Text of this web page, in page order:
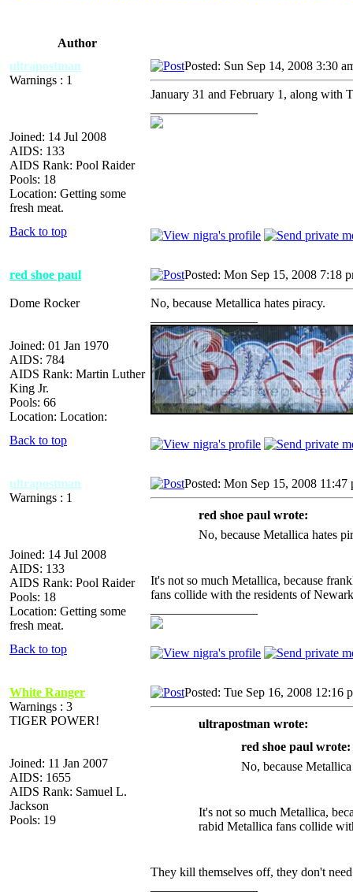
Author
ultrapostman
Warnings : 1
Joined: 14 Jul 2008
AIDS: 133
AIDS Rank: Pool Raider
Pools: 18
Location: Getting some
fresh meat.
Posted: Sun Sep 14, 2008 3:30
January 31 and February 1, along with
Back to top
red shoe paul
Dome Rocker
Joined: 01 Jan 1970
AIDS: 784
AIDS Rank: Martin Luther
King Jr.
Pools: 66
Location: Location:
Posted: Mon Sep 15, 2008 7:18
No, because Metallica hates piracy.
Back to top
ultrapostman
Warnings : 1
Joined: 14 Jul 2008
AIDS: 133
AIDS Rank: Pool Raider
Pools: 18
Location: Getting some
fresh meat.
Posted: Mon Sep 15, 2008 11:47
red shoe paul wrote:
No, because Metallica hates
It's not so much Metallica, because
fans collide with the residents of
Back to top
White Ranger
Warnings : 3
TIGER POWER!
Joined: 11 Jan 2007
AIDS: 1655
AIDS Rank: Samuel L.
Jackson
Pools: 19
Posted: Tue Sep 16, 2008 12:16
ultrapostman wrote:
red shoe paul wrote:
No, because
It's not so much Metallica,
rabid Metallica fans collide
They kill themselves off, they don't